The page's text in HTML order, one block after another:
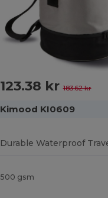
123.38 kr183.62 kr
Kimood KI0609
500 gsm